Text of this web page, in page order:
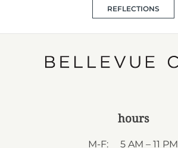
REFLECTIONS
hours
M-F:
5 AM – 11 PM